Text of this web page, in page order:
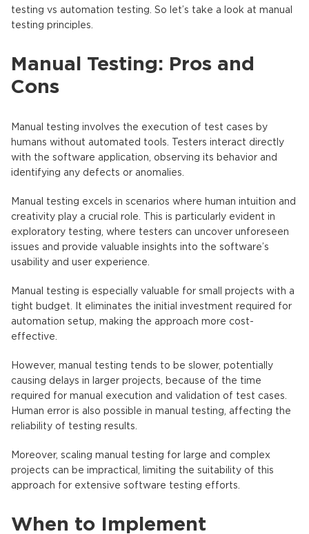
testing vs automation testing. So let’s take a look at manual
testing principles.
Manual Testing: Pros and
Cons
Manual testing involves the execution of test cases by
humans without automated tools. Testers interact directly
with the software application, observing its behavior and
identifying any defects or anomalies.
Manual testing excels in scenarios where human intuition and
creativity play a crucial role. This is particularly evident in
exploratory testing, where testers can uncover unforeseen
issues and provide valuable insights into the software’s
usability and user experience.
Manual testing is especially valuable for small projects with a
tight budget. It eliminates the initial investment required for
automation setup, making the approach more cost-
effective.
However, manual testing tends to be slower, potentially
causing delays in larger projects, because of the time
required for manual execution and validation of test cases.
Human error is also possible in manual testing, affecting the
reliability of testing results.
Moreover, scaling manual testing for large and complex
projects can be impractical, limiting the suitability of this
approach for extensive software testing efforts.
When to Implement